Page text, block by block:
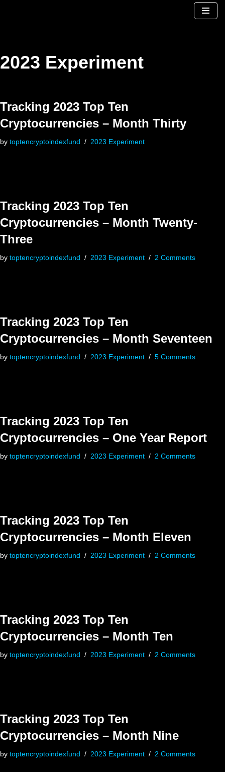
2023 Experiment
Tracking 2023 Top Ten
Cryptocurrencies – Month Thirty
by toptencryptoindexfund 2023 Experiment
Tracking 2023 Top Ten
Cryptocurrencies – Month Twenty-
Three
by toptencryptoindexfund 2023 Experiment 2 Comments
Tracking 2023 Top Ten
Cryptocurrencies – Month Seventeen
by toptencryptoindexfund 2023 Experiment 5 Comments
Tracking 2023 Top Ten
Cryptocurrencies – One Year Report
by toptencryptoindexfund 2023 Experiment 2 Comments
Tracking 2023 Top Ten
Cryptocurrencies – Month Eleven
by toptencryptoindexfund 2023 Experiment 2 Comments
Tracking 2023 Top Ten
Cryptocurrencies – Month Ten
by toptencryptoindexfund 2023 Experiment 2 Comments
Tracking 2023 Top Ten
Cryptocurrencies – Month Nine
by toptencryptoindexfund 2023 Experiment 2 Comments